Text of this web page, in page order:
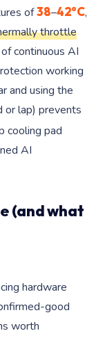
of38–42°C,
throttle
continuous AI
working
and using the
or lap) prevents
cooling pad
AI
(and what
hardware
good
worth